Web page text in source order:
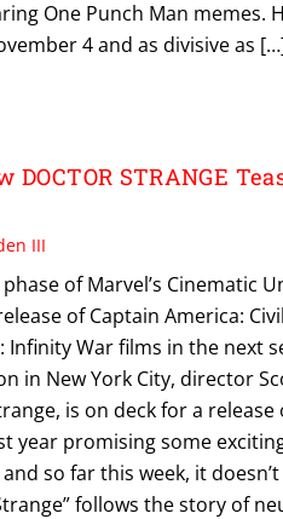
One Punch Man memes.
4 and as divisive as
DOCTOR STRANGE
III
of Marvel’s Cinematic
of Captain America:
Infinity War films in the next
in New York City, director
is on deck for a
year promising some
so far this week, it
follows the story of